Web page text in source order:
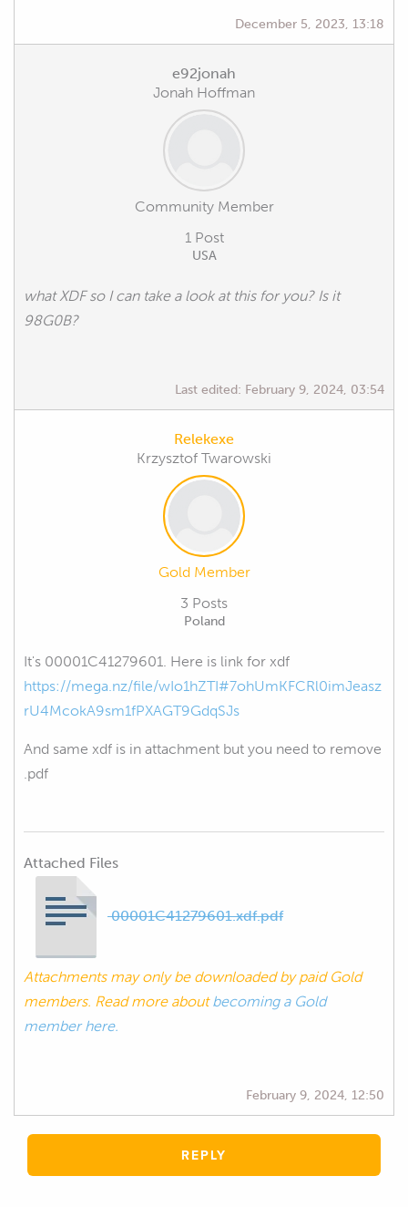
December 5, 2023, 13:18
e92jonah
Jonah Hoffman
Community Member
1 Post
USA
what XDF so I can take a look at this for you? Is it
98G0B?
Last edited: February 9, 2024, 03:54
Relekexe
Krzysztof Twarowski
Gold Member
3 Posts
Poland
It's 00001C41279601. Here is link for xdf
https://mega.nz/file/wIo1hZTI#7ohUmKFCRl0imJeasz
rU4McokA9sm1fPXAGT9GdqSJs
And same xdf is in attachment but you need to remove
.pdf
Attached Files
00001C41279601.xdf.pdf
Attachments may only be downloaded by paid Gold
members. Read more aboutbecoming a Gold
member here.
February 9, 2024, 12:50
REPLY